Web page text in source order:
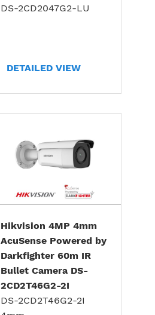
DS-2CD2047G2-LU
DETAILED VIEW
Hikvision 4MP 4mm
AcuSense Powered by
Darkfighter 60m IR
Bullet Camera DS-
2CD2T46G2-2I
DS-2CD2T46G2-2I